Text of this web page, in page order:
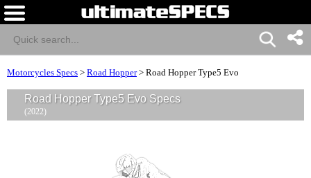
Motorcycles Specs > Road Hopper> Road Hopper Type5 Evo
Road Hopper Type5 Evo Specs
(2022)